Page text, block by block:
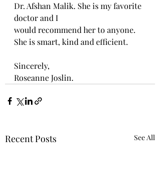
Dr. Afshan Malik. She is my favorite
doctor and I
would recommend her to anyone.
She is smart, kind and efficient.
Sincerely,
Roseanne Joslin.
Recent Posts See All